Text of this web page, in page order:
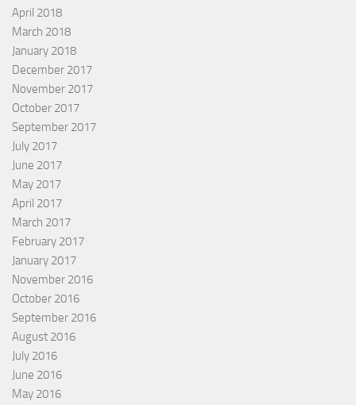
April 2018
March 2018
January 2018
December 2017
November 2017
October 2017
September 2017
July 2017
June 2017
May 2017
April 2017
March 2017
February 2017
January 2017
November 2016
October 2016
September 2016
August 2016
July 2016
June 2016
May 2016